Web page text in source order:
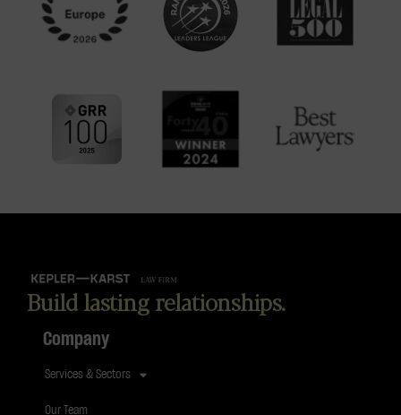
Build lasting relationships.
Company
Services & Sectors
Our Team